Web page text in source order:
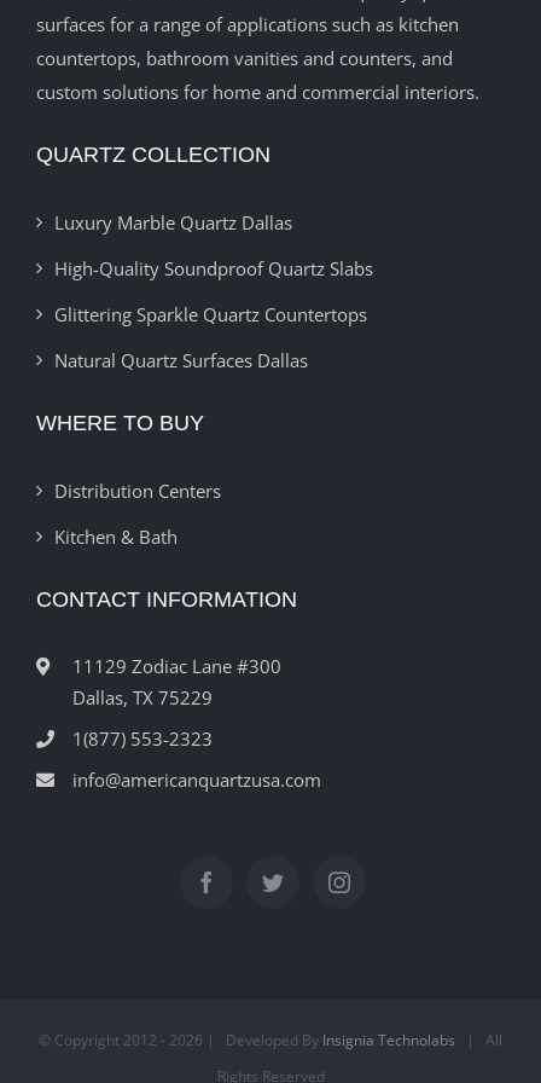
surfaces for a range of applications such as kitchen
countertops, bathroom vanities and counters, and
custom solutions for home and commercial interiors.
QUARTZ COLLECTION
Luxury Marble Quartz Dallas
High-Quality Soundproof Quartz Slabs
Glittering Sparkle Quartz Countertops
Natural Quartz Surfaces Dallas
WHERE TO BUY
Distribution Centers
Kitchen & Bath
CONTACT INFORMATION
11129 Zodiac Lane #300
Dallas, TX 75229
1(877) 553-2323
info@americanquartzusa.com
© Copyright 2012 - 2026 | Developed By Insignia Technolabs | All
Rights Reserved